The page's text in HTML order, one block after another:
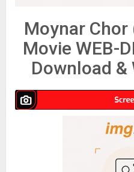
Moynar
Movie WEB-
Download &